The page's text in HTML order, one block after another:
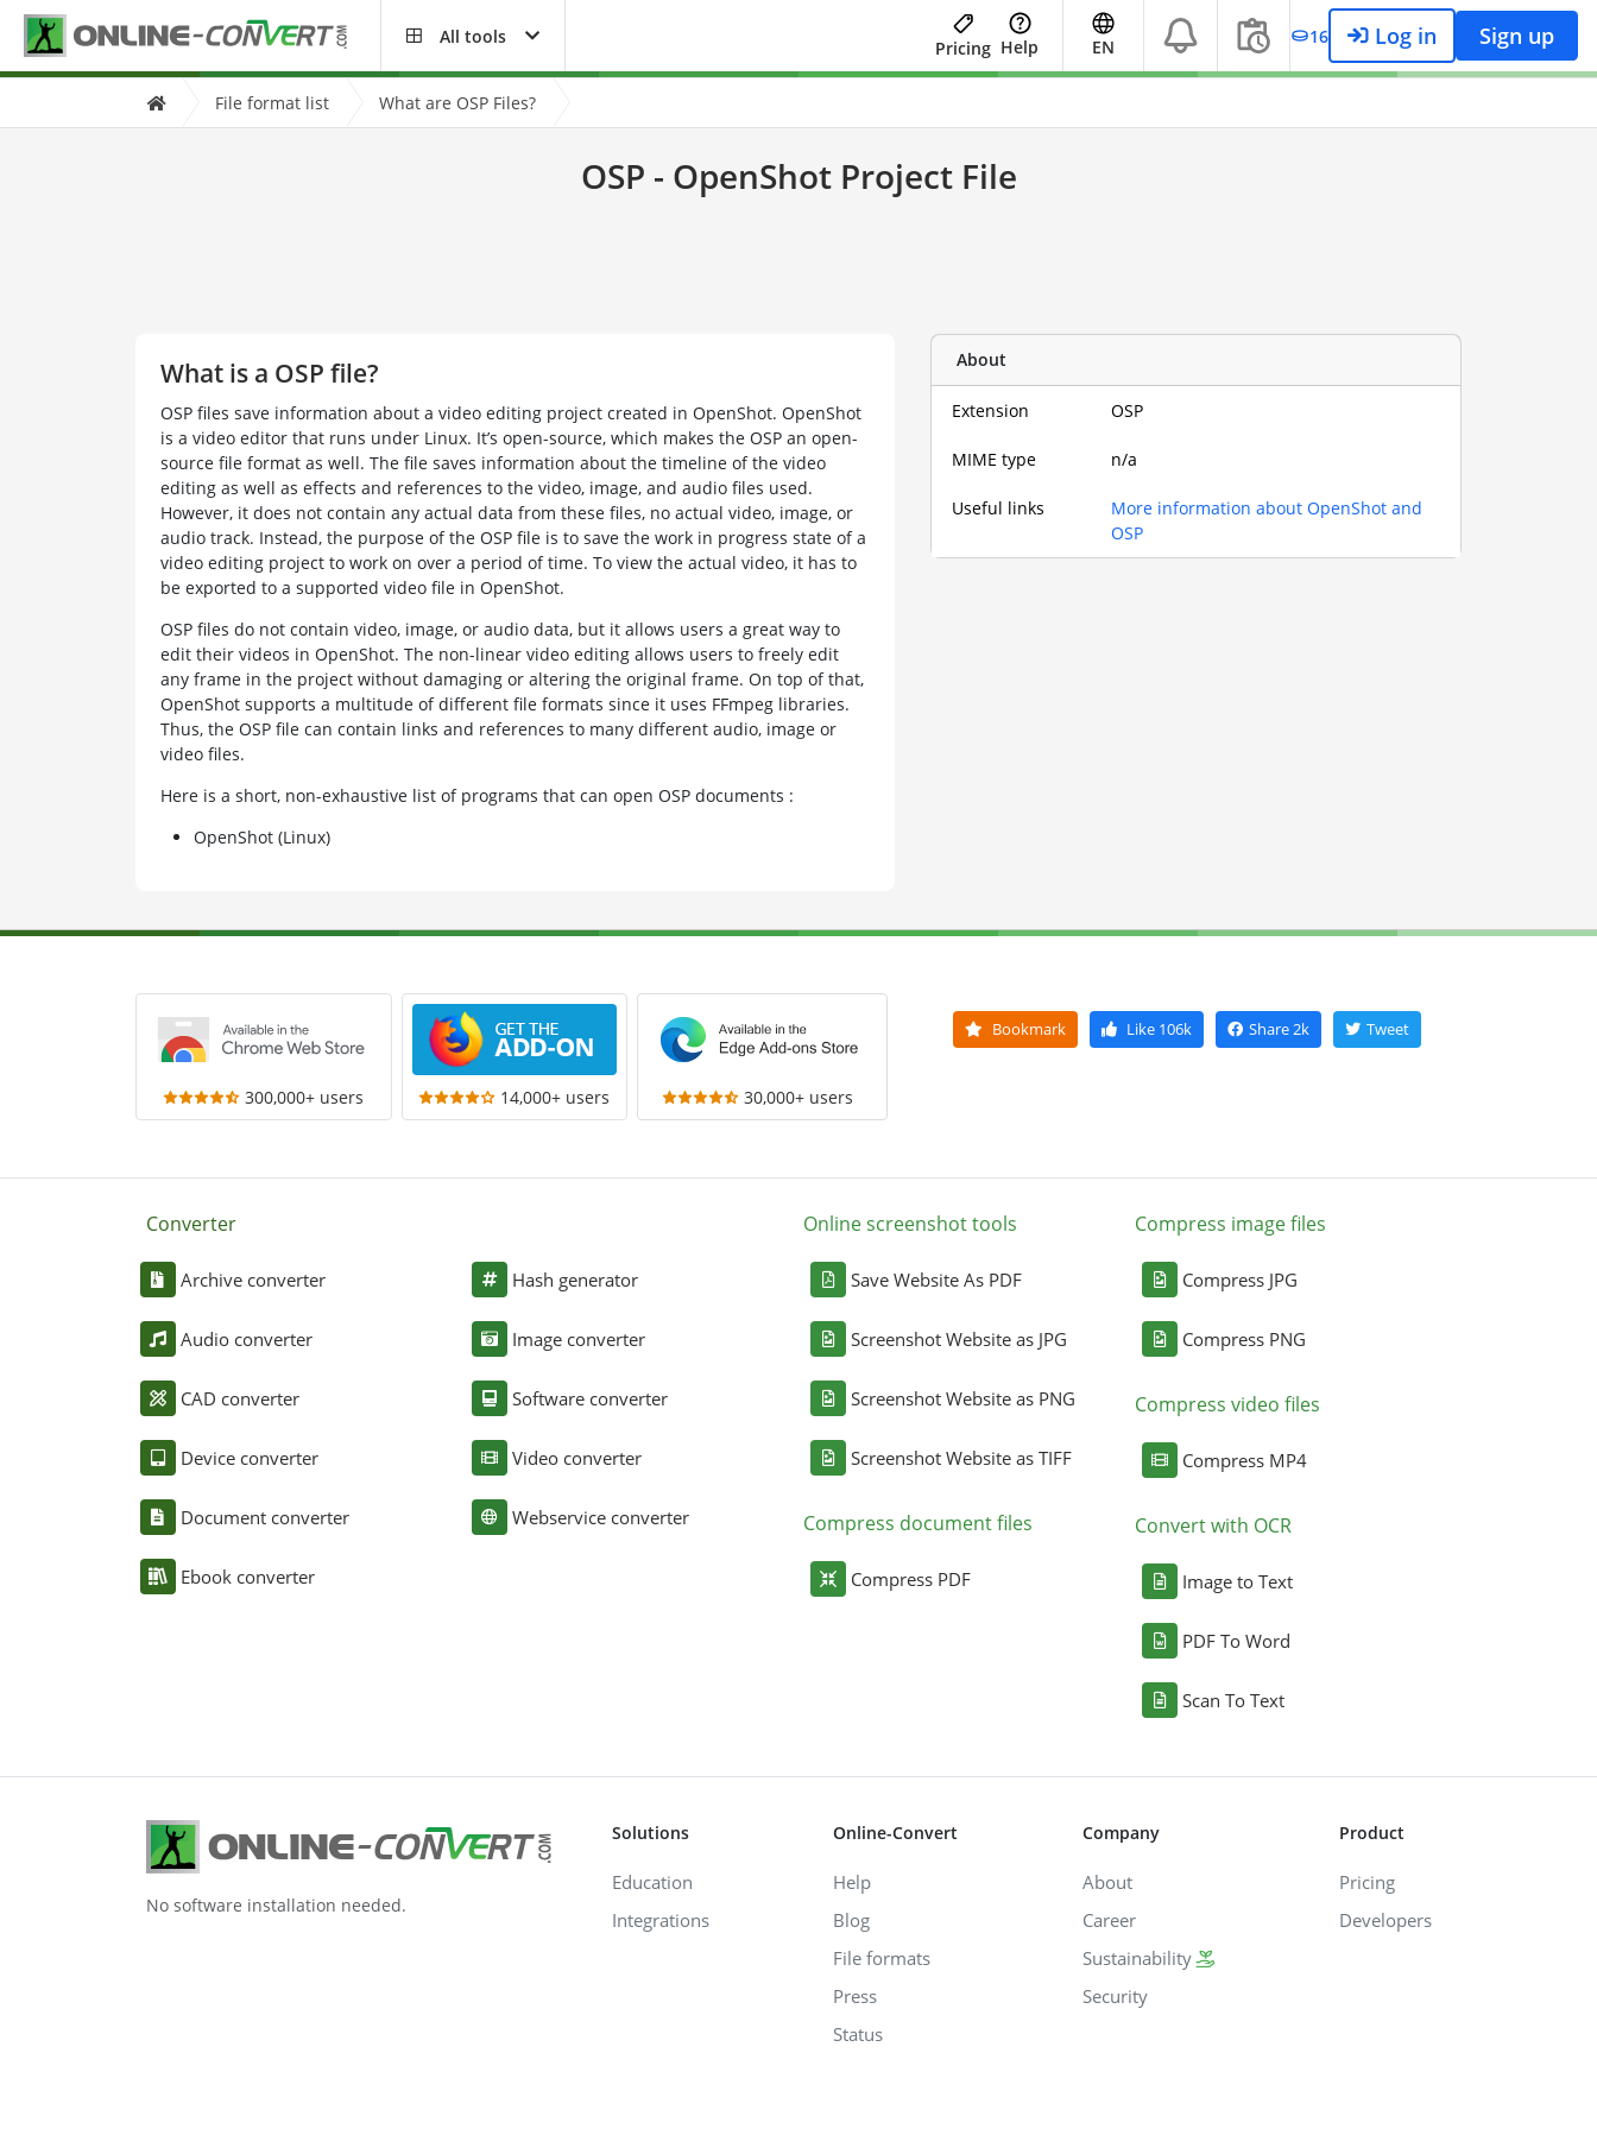
All tools
Pricing Help EN 16 Log in Sign up
File format list What are OSP Files?
OSP - OpenShot Project File
What is a OSP file?
OSP files save information about a video editing project created in OpenShot. OpenShot
is a video editor that runs under Linux. It’s open-source, which makes the OSP an open-
source file format as well. The file saves information about the timeline of the video
editing as well as effects and references to the video, image, and audio files used.
However, it does not contain any actual data from these files, no actual video, image, or
audio track. Instead, the purpose of the OSP file is to save the work in progress state of a
video editing project to work on over a period of time. To view the actual video, it has to
be exported to a supported video file in OpenShot.
OSP files do not contain video, image, or audio data, but it allows users a great way to
edit their videos in OpenShot. The non-linear video editing allows users to freely edit
any frame in the project without damaging or altering the original frame. On top of that,
OpenShot supports a multitude of different file formats since it uses FFmpeg libraries.
Thus, the OSP file can contain links and references to many different audio, image or
video files.
Here is a short, non-exhaustive list of programs that can open OSP documents :
OpenShot (Linux)
About
Extension OSP
MIME type n/a
Useful links
More information about OpenShot and
OSP
300,000+ users 14,000+ users 30,000+ users
Bookmark Like106k Share 2k Tweet
Converter
Archive converter
Audio converter
CAD converter
Device converter
Document converter
Ebook converter
Hash generator
Image converter
Software converter
Video converter
Webservice converter
Online screenshot tools
Save Website As PDF
Screenshot Website as JPG
Screenshot Website as PNG
Screenshot Website as TIFF
Compress document files
Compress PDF
Compress image files
Compress JPG
Compress PNG
Compress video files
Compress MP4
Convert with OCR
Image to Text
PDF To Word
Scan To Text
No software installation needed.
Solutions
Education
Integrations
Online-Convert
Help
Blog
File formats
Press
Status
Company
About
Career
Sustainability
Security
Product
Pricing
Developers